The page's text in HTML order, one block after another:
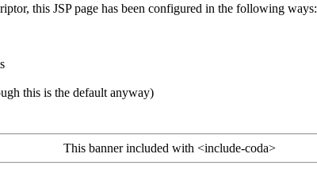
this JSP page has been configured in the following ways:
this is the default anyway)
This banner included with <include-coda>